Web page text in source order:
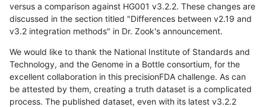
versus a comparison against HG001 v3.2.2. These changes are
discussed in the section titled "Differences between v2.19 and
v3.2 integration methods" in Dr. Zook's announcement.
We would like to thank the National Institute of Standards and
Technology, and the Genome in a Bottle consortium, for the
excellent collaboration in this precisionFDA challenge. As can
be attested by them, creating a truth dataset is a complicated
process. The published dataset, even with its latest v3.2.2